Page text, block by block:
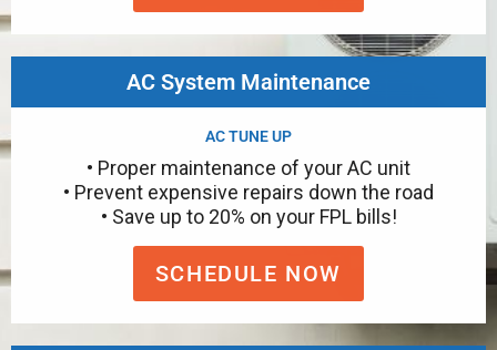
AC System Maintenance
AC TUNE UP
• Proper maintenance of your AC unit
• Prevent expensive repairs down the road
• Save up to 20% on your FPL bills!
SCHEDULE NOW